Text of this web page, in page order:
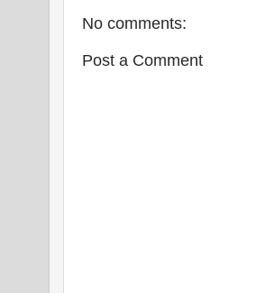
No comments:
Post a Comment